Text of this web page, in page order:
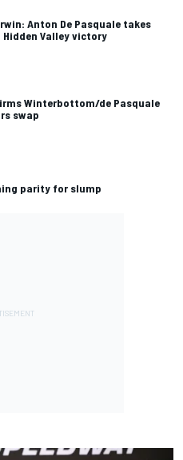
Anton De Pasquale takes
Valley victory
Winterbottom/de Pasquale
swap
parity for slump